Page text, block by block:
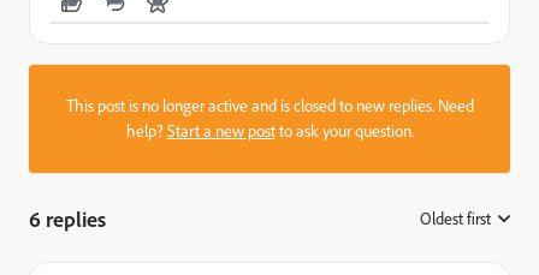
This post is no longer active and is closed to new replies. Need
help?Start a new postto ask your question.
6 replies Oldest first